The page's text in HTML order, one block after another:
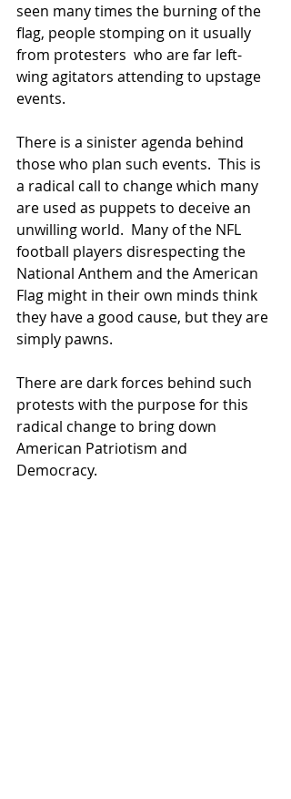
seen many times the burning of the
flag, people stomping on it usually
from protesters  who are far left-
wing agitators attending to upstage
events.
There is a sinister agenda behind
those who plan such events.  This is
a radical call to change which many
are used as puppets to deceive an
unwilling world.  Many of the NFL
football players disrespecting the
National Anthem and the American
Flag might in their own minds think
they have a good cause, but they are
simply pawns.
There are dark forces behind such
protests with the purpose for this
radical change to bring down
American Patriotism and
Democracy.